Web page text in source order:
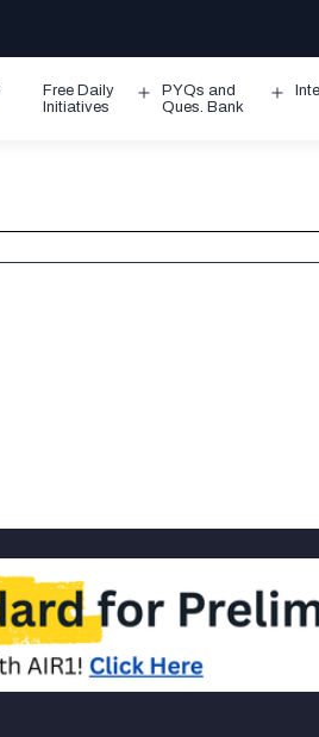
Free Daily
Initiatives
Open
PYQs and
Ques. Bank